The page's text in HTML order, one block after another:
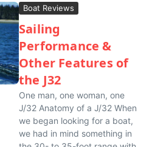
Boat Reviews
Sailing
Performance &
Other Features of
the J32
One man, one woman, one
J/32 Anatomy of a J/32 When
we began looking for a boat,
we had in mind something in